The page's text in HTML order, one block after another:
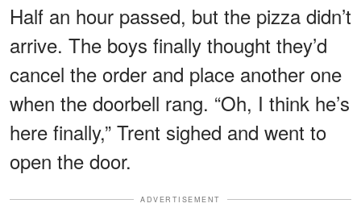
Half an hour passed, but the pizza didn’t
arrive. The boys finally thought they’d
cancel the order and place another one
when the doorbell rang. “Oh, I think he’s
here finally,” Trent sighed and went to
open the door.
ADVERTISEMENT